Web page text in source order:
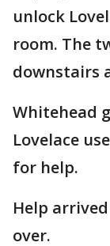
unlock
room. The
downstairs
Whitehead
Lovelace
for help.
Help
over.